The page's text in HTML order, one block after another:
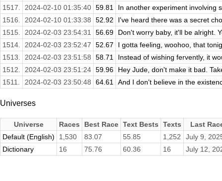
1517.
2024-02-10 01:35:40 59.81
In another experiment involving
1516.
2024-02-10 01:33:38 52.92
I've heard there was a secret
1515.
2024-02-03 23:54:31 56.69
Don't worry baby, it'll be alright.
1514.
2024-02-03 23:52:47 52.67
I gotta feeling, woohoo, that
1513.
2024-02-03 23:51:58 58.71
Instead of wishing fervently, it
1512.
2024-02-03 23:51:24 59.96
Hey Jude, don't make it bad.
1511.
2024-02-03 23:50:48 64.61 And I don't believe in the
Universes
Universe Races Best Race Text Bests Texts
Last
Default (English)
1,530 83.07 55.85 1,252
July 9,
Dictionary
16 75.76 60.36 16 July 12,